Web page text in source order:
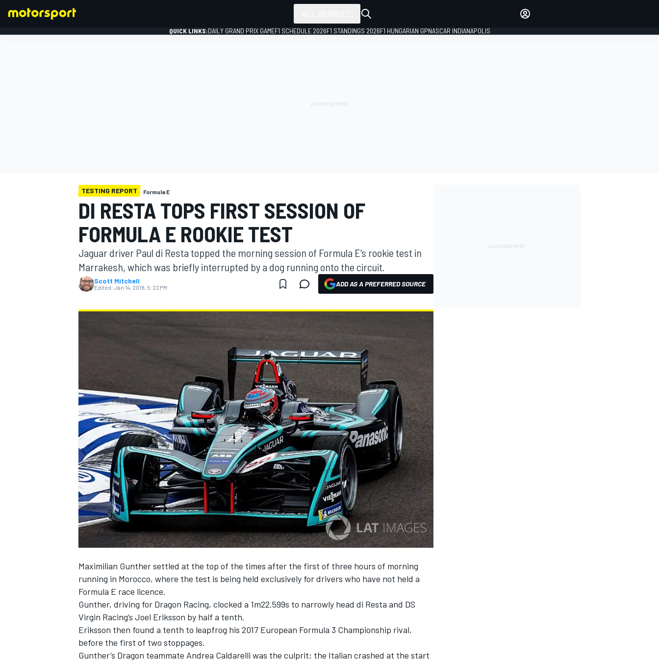
MOTOGP
NASCAR CUP
INDYCAR WEC
QUICK LINKS:DAILY GRAND PRIX GAMEF1 SCHEDULE 2026F1 STANDINGS 2026F1 HUNGARIAN GPNASCAR INDIANAPOLIS
TESTING REPORT Formula E
DI RESTA TOPS FIRST SESSION OF
FORMULA E ROOKIE TEST
Jaguar driver Paul di Resta topped the morning session of Formula E’s rookie test in
Marrakesh, which was briefly interrupted by a dog running onto the circuit.
Scott Mitchell
Edited: Jan 14, 2018, 5:22 PM ADD AS A PREFERRED SOURCE
Maximilian Gunther settled at the top of the times after the first of three hours of morning
running in Morocco, where the test is being held exclusively for drivers who have not held a
Formula E race licence.
Gunther, driving for Dragon Racing, clocked a 1m22.599s to narrowly head di Resta and DS
Virgin Racing’s Joel Eriksson by half a tenth.
Eriksson then found a tenth to leapfrog his 2017 European Formula 3 Championship rival,
before the first of two stoppages.
Gunther’s Dragon teammate Andrea Caldarelli was the culprit; the Italian crashed at the start